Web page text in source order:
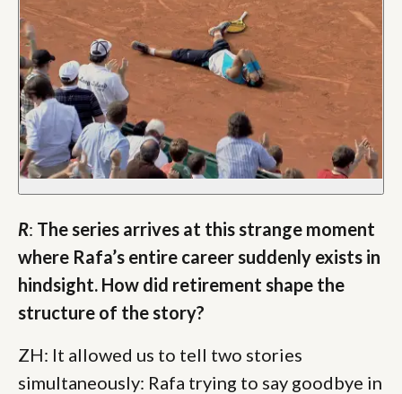
R: The series arrives at this strange moment
where Rafa’s entire career suddenly exists in
hindsight. How did retirement shape the
structure of the story?
ZH: It allowed us to tell two stories
simultaneously: Rafa trying to say goodbye in